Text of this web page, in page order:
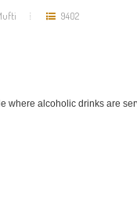
9402
where alcoholic drinks are